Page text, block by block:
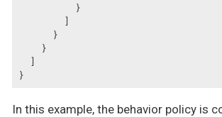
          }
        ]
      }
    }
  ]
}
In this example, the behavior policy is